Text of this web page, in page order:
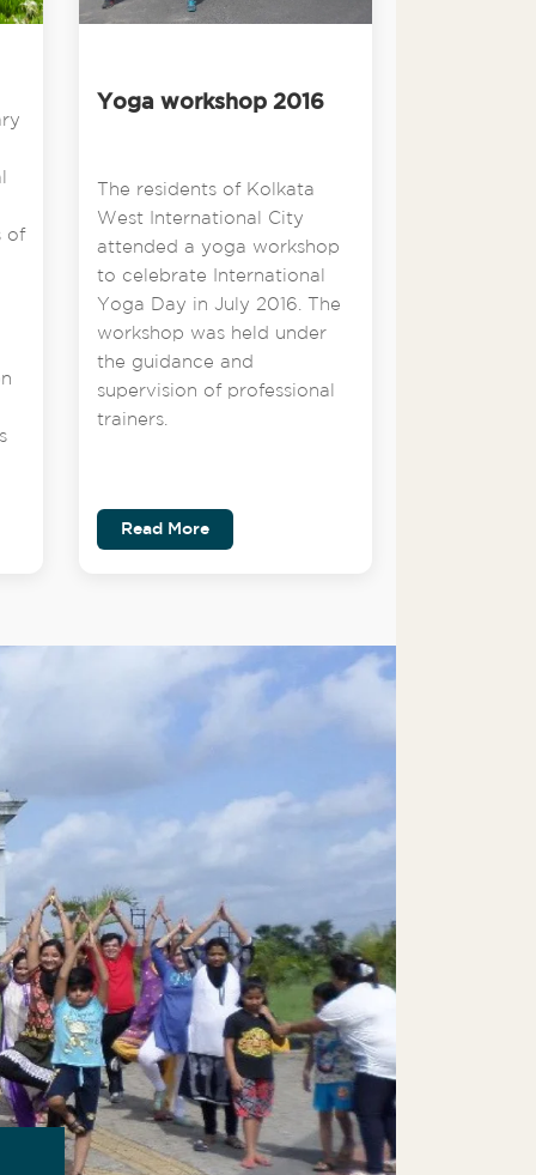
of
Yoga workshop 2016
The residents of Kolkata
West International City
attended a yoga workshop
to celebrate International
Yoga Day in July 2016. The
workshop was held under
the guidance and
supervision of professional
trainers.
Read More